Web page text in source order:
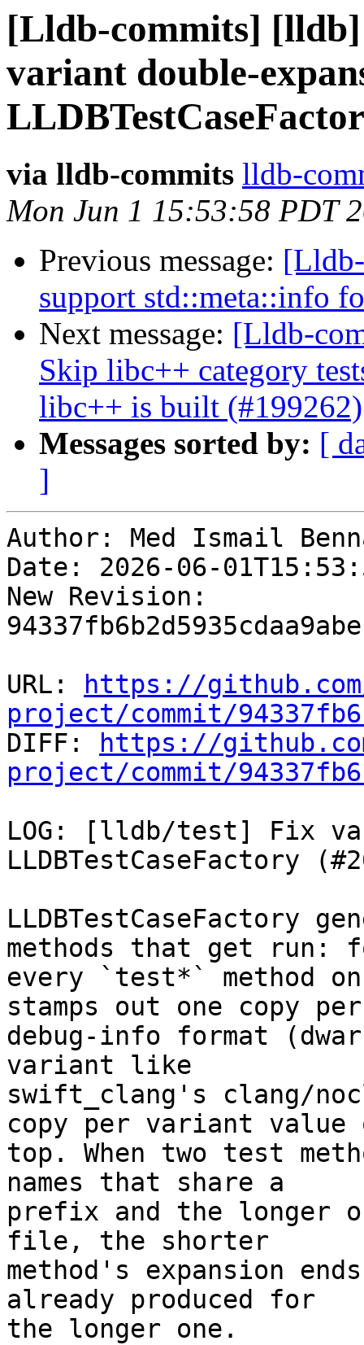
[Lldb-commits]
variant double-
via lldb-commits lldb-
Mon Jun 1 15:53:58 PDT
Previous message:
support std::meta::info
Next message: [Lldb-
Skip libc++ category
libc++ is built (#199262)
Messages sorted by: [
]
Author: Med Ismail
Date: 2026-06-
New Revision:
URL:
https://
project/commit/
DIFF:
https://
project/commit/
LOG: [lldb/test] Fix
LLDBTestCaseFactory
LLDBTestCaseFactory
methods that get run:
every `test*` method
stamps out one copy per
debug-info format
variant like
swift_clang's clang/
copy per variant value
top. When two test
names that share a
prefix and the longer
file, the shorter
method's expansion
already produced for
the longer one.